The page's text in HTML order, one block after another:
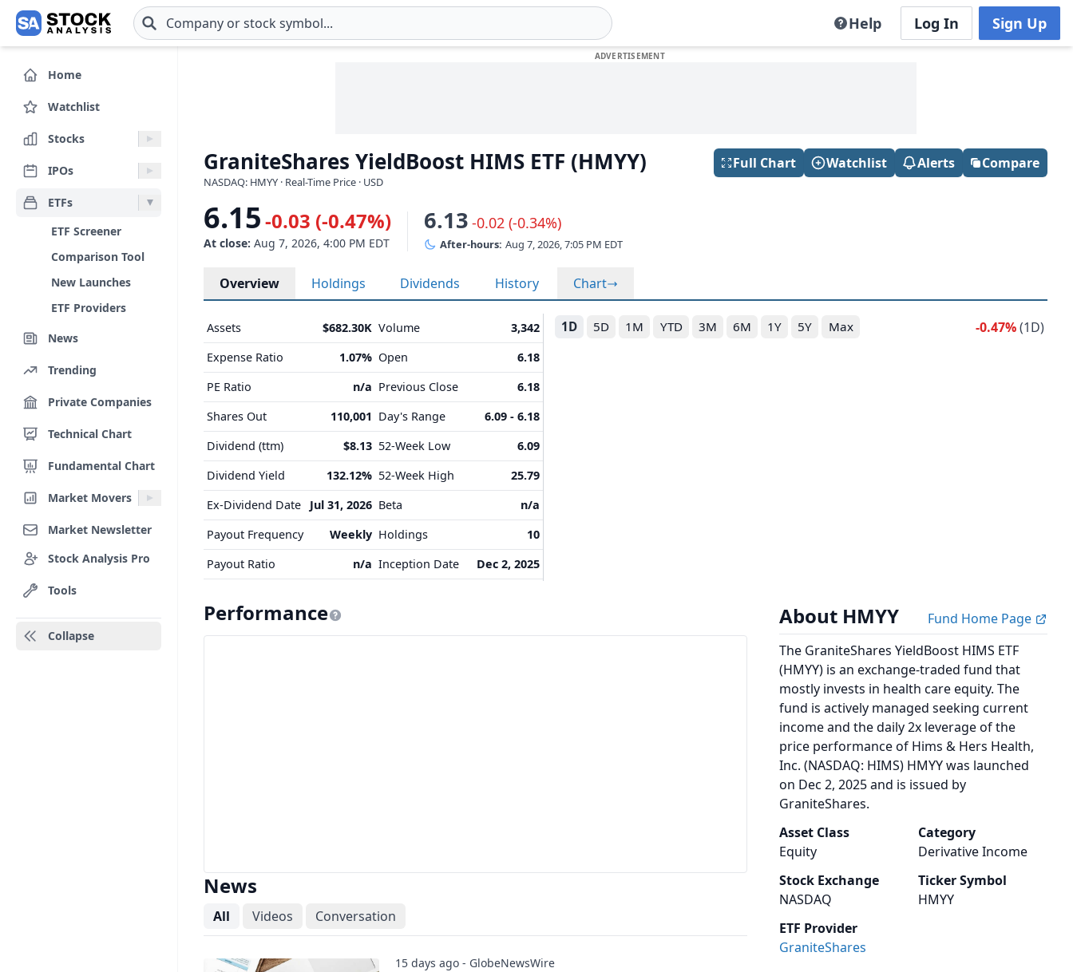
Skip to main content Help Log In Sign Up
Home
Watchlist
Stocks
IPOs
ETFs
ETF Screener
Comparison Tool
New Launches
ETF Providers
News
Trending
Private Companies
Technical Chart
Fundamental Chart
Market Movers
Market Newsletter
Stock Analysis Pro
Tools
Collapse
GraniteShares YieldBoost HIMS ETF (HMYY)
NASDAQ: HMYY · Real-Time Price · USD
Full Chart Watchlist Alerts Compare
6.15-0.03 (-0.47%)
At close: Aug 7, 2026, 4:00 PM EDT
6.13 -0.02 (-0.34%)
After-hours: Aug 7, 2026, 7:05 PM EDT
Overview Holdings Dividends History Chart
1D 5D 1M YTD 3M 6M 1Y 5Y Max -0.47%(1D)
Assets
$682.30K
Expense Ratio
1.07%
PE Ratio
n/a
Shares Out
110,001
Dividend (ttm)
$8.13
Dividend Yield
132.12%
Ex-Dividend Date
Jul 31, 2026
Payout Frequency
Weekly
Payout Ratio
n/a
Volume
3,342
Open
6.18
Previous Close
6.18
Day's Range
6.09 - 6.18
52-Week Low
6.09
52-Week High
25.79
Beta
n/a
Holdings
10
Inception Date
Dec 2, 2025
About HMYY
Fund Home Page
The GraniteShares YieldBoost HIMS ETF
(HMYY) is an exchange-traded fund that
mostly invests in health care equity. The
fund is actively managed seeking current
income and the daily 2x leverage of the
price performance of Hims & Hers Health,
Inc. (NASDAQ: HIMS) HMYY was launched
on Dec 2, 2025 and is issued by
GraniteShares.
Asset Class
Equity
Category
Derivative Income
Stock Exchange
NASDAQ
Ticker Symbol
HMYY
ETF Provider
GraniteShares
Performance
News
All Videos Conversation
15 days ago - GlobeNewsWire